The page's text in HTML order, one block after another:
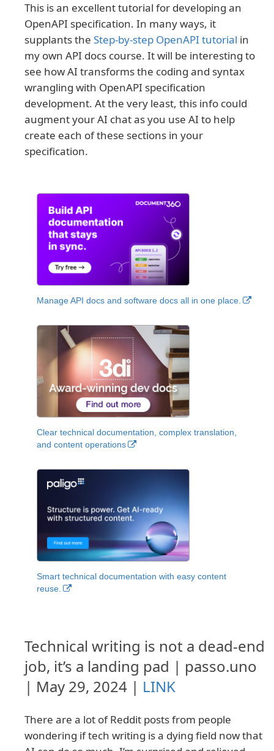
This is an excellent tutorial for developing an
OpenAPI specification. In many ways, it
supplants the Step-by-step OpenAPI tutorial in
my own API docs course. It will be interesting to
see how AI transforms the coding and syntax
wrangling with OpenAPI specification
development. At the very least, this info could
augment your AI chat as you use AI to help
create each of these sections in your
specification.
Manage API docs and software docs all in one place.
Clear technical documentation, complex translation,
and content operations
Smart technical documentation with easy content
reuse.
Technical writing is not a dead-end
job, it’s a landing pad | passo.uno
| May 29, 2024 | LINK
There are a lot of Reddit posts from people
wondering if tech writing is a dying field now that